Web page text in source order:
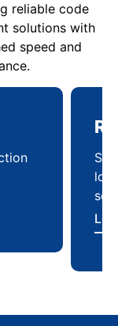
reliable code
solutions with
speed and